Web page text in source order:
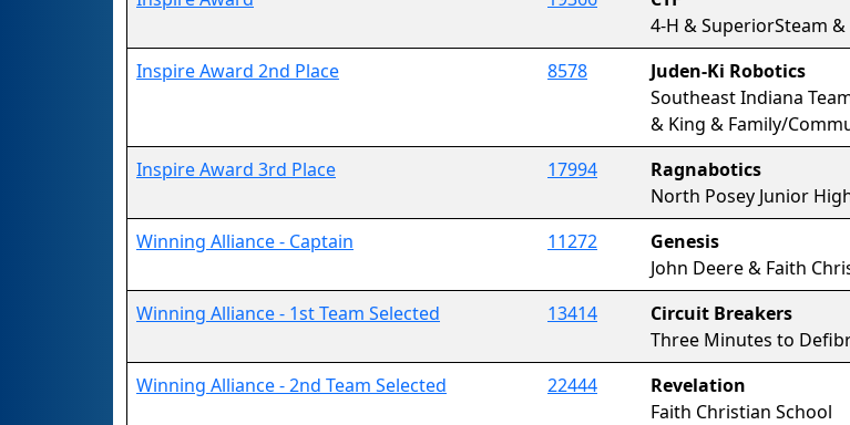
4-H & SuperiorSteam
Inspire Award 2nd Place
8578
Juden-Ki Robotics
Southeast Indiana
& King & Family/
Inspire Award 3rd Place
17994
Ragnabotics
North Posey Junior
Winning Alliance - Captain
11272
Genesis
John Deere & Faith
Winning Alliance - 1st Team Selected
13414
Circuit Breakers
Three Minutes to
Winning Alliance - 2nd Team Selected
22444
Revelation
Faith Christian School